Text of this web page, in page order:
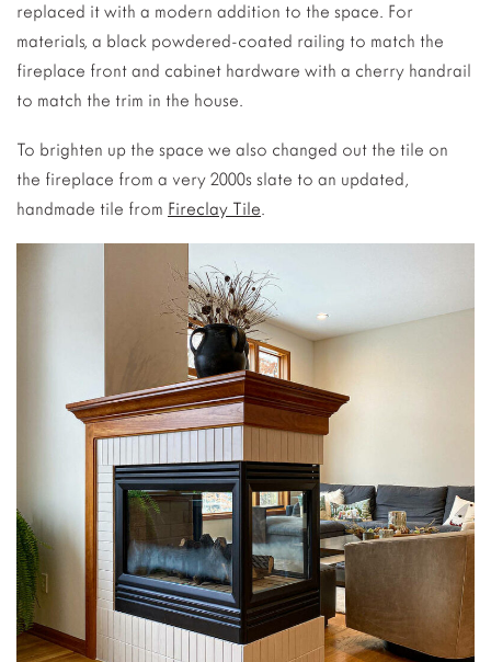
replaced it with a modern addition to the space. For
materials, a black powdered-coated railing to match the
fireplace front and cabinet hardware with a cherry handrail
to match the trim in the house.
To brighten up the space we also changed out the tile on
the fireplace from a very 2000s slate to an updated,
handmade tile from Fireclay Tile.